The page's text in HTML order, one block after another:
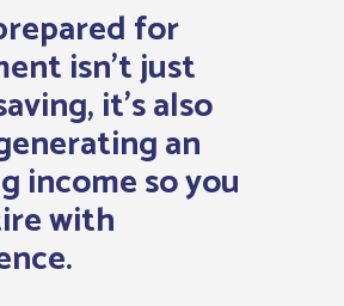
for
isn’t just
it’s also
an
income so you
with